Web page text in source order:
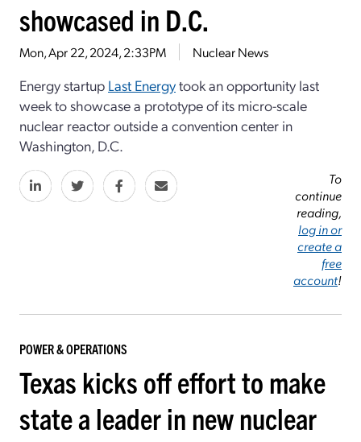
showcased in D.C.
Mon, Apr 22, 2024, 2:33PM Nuclear News
Energy startup Last Energytook an opportunity last
week to showcase a prototype of its micro-scale
nuclear reactor outside a convention center in
Washington, D.C.
To
continue
reading,
log in or
create a
free
account!
POWER & OPERATIONS
Texas kicks off effort to make
state a leader in new nuclear